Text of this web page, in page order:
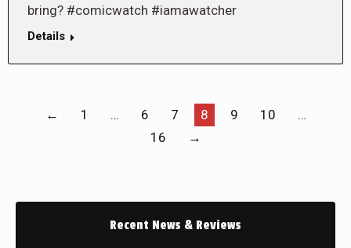
bring? #comicwatch #iamawatcher
Details
← 1 … 6 7 8 9 10
…
16
→
Recent News & Reviews